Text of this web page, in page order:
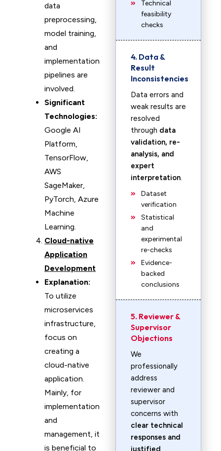
data
preprocessing,
model training,
and
implementation
pipelines are
involved.
Significant
Technologies:
Google AI
Platform,
TensorFlow,
AWS
SageMaker,
PyTorch, Azure
Machine
Learning.
Cloud-native
Application
Development
Explanation:
To utilize
microservices
infrastructure,
focus on
creating a
cloud-native
application.
Mainly, for
implementation
and
management, it
is beneficial to
Technical
feasibility
checks
4. Data &
Result
Inconsistencies
Data errors and
weak results are
resolved
through data
validation, re-
analysis, and
expert
interpretation.
Dataset
verification
Statistical
and
experimental
re-checks
Evidence-
backed
conclusions
5. Reviewer &
Supervisor
Objections
We
professionally
address
reviewer and
supervisor
concerns with
clear technical
responses and
justified